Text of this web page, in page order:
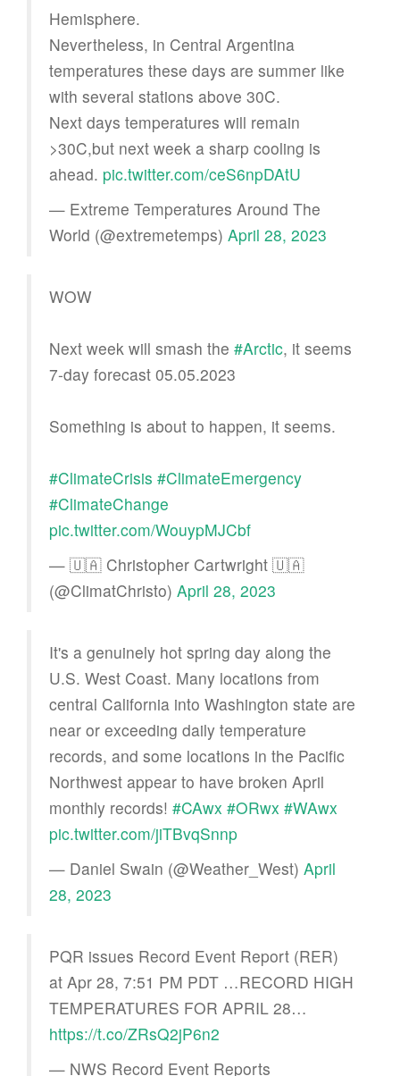
Hemisphere.
Nevertheless, in Central Argentina
temperatures these days are summer like
with several stations above 30C.
Next days temperatures will remain
>30C,but next week a sharp cooling is
ahead. pic.twitter.com/ceS6npDAtU
— Extreme Temperatures Around The
World (@extremetemps) April 28, 2023
WOW
Next week will smash the #Arctic, it seems
7-day forecast 05.05.2023
Something is about to happen, it seems.
#ClimateCrisis #ClimateEmergency
#ClimateChange
pic.twitter.com/WouypMJCbf
— 🇺🇦 Christopher Cartwright 🇺🇦
(@ClimatChristo) April 28, 2023
It's a genuinely hot spring day along the
U.S. West Coast. Many locations from
central California into Washington state are
near or exceeding daily temperature
records, and some locations in the Pacific
Northwest appear to have broken April
monthly records! #CAwx #ORwx #WAwx
pic.twitter.com/jiTBvqSnnp
— Daniel Swain (@Weather_West) April
28, 2023
PQR issues Record Event Report (RER)
at Apr 28, 7:51 PM PDT …RECORD HIGH
TEMPERATURES FOR APRIL 28…
https://t.co/ZRsQ2jP6n2
— NWS Record Event Reports